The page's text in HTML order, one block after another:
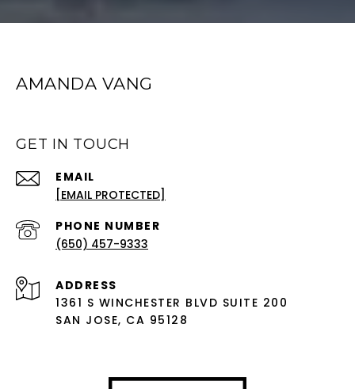
AMANDA VANG
GET IN TOUCH
EMAIL
[EMAIL PROTECTED]
PHONE NUMBER
(650) 457-9333
ADDRESS
1361 S WINCHESTER BLVD SUITE 200
SAN JOSE, CA 95128